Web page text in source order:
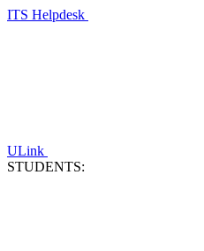
ITS Helpdesk
ULink
STUDENTS: